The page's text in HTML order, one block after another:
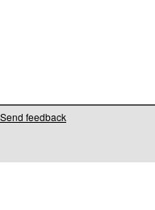
Send feedback